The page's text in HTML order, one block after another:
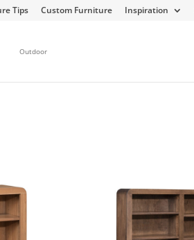
Tips Custom Furniture Inspiration
Outdoor